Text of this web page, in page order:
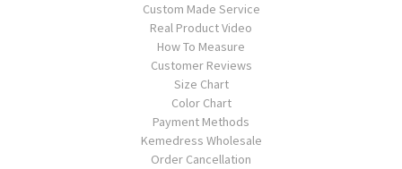
Custom Made Service
Real Product Video
How To Measure
Customer Reviews
Size Chart
Color Chart
Payment Methods
Kemedress Wholesale
Order Cancellation